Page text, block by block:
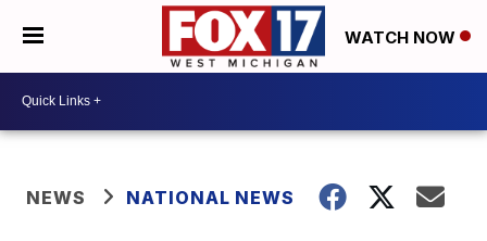
WATCH NOW
NEWS NATIONAL NEWS